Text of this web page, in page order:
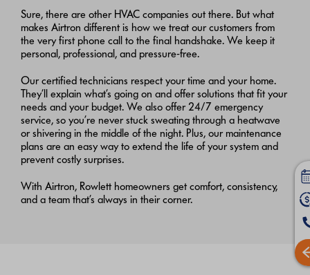
Sure, there are other HVAC companies out there. But what
makes Airtron different is how we treat our customers from
the very first phone call to the final handshake. We keep it
personal, professional, and pressure-free.
Our certified technicians respect your time and your home.
They’ll explain what’s going on and offer solutions that fit your
needs and your budget. We also offer 24/7 emergency
service, so you’re never stuck sweating through a heatwave
or shivering in the middle of the night. Plus, our maintenance
plans are an easy way to extend the life of your system and
prevent costly surprises.
With Airtron, Rowlett homeowners get comfort, consistency,
and a team that’s always in their corner.